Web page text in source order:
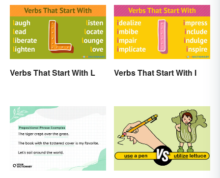
Verbs That Start With L Verbs That Start With I